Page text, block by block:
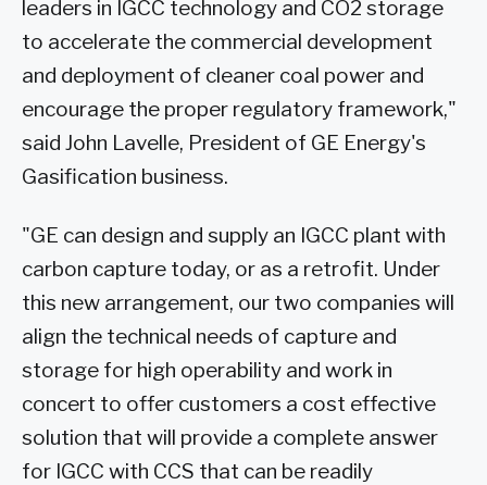
leaders in IGCC technology and CO2 storage
to accelerate the commercial development
and deployment of cleaner coal power and
encourage the proper regulatory framework,"
said John Lavelle, President of GE Energy's
Gasification business.
"GE can design and supply an IGCC plant with
carbon capture today, or as a retrofit. Under
this new arrangement, our two companies will
align the technical needs of capture and
storage for high operability and work in
concert to offer customers a cost effective
solution that will provide a complete answer
for IGCC with CCS that can be readily